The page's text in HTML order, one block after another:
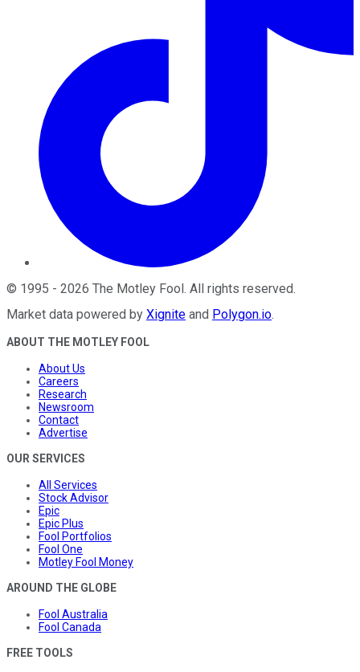
© 1995 - 2026 The Motley Fool . All rights reserved.
Market data powered by Xignite and Polygon.io.
ABOUT THE MOTLEY FOOL
About Us
Careers
Research
Newsroom
Contact
Advertise
OUR SERVICES
All Services
Stock Advisor
Epic
Epic Plus
Fool Portfolios
Fool One
Motley Fool Money
AROUND THE GLOBE
Fool Australia
Fool Canada
FREE TOOLS